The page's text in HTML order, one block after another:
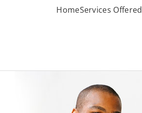
HomeServices Offered